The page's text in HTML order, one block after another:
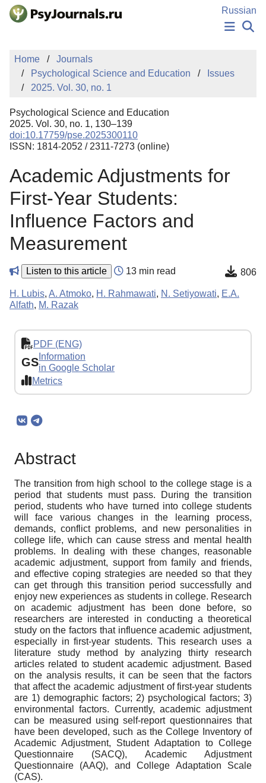
Skip to Main Content
Russian
PUBLICATIONS
AUTHORS
MANUSCRIPT SUBMISSION
EDITOR'S CHOICE
Sign Up
Home
Journals
Psychological Science and Education
Issues
2025. Vol. 30, no. 1
Psychological Science and Education
2025. Vol. 30, no. 1, 130–139
doi:10.17759/pse.2025300110
ISSN: 1814-2052 / 2311-7273 (online)
Academic Adjustments for
First-Year Students:
Influence Factors and
Measurement
Listen to this article 13 min read 806
H. Lubis, A. Atmoko, H. Rahmawati, N. Setiyowati, E.A.
Alfath, M. Razak
PDF (ENG)
GS Information
in Google Scholar
Metrics
Abstract
The transition from high school to the college stage is a
period that students must pass. During the transition
period, students who have turned into college students
will face various changes in the learning process,
demands, conflict problems, and new personalities in
college life, which can cause stress and mental health
problems. In dealing with these changes, reasonable
academic adjustment, support from family and friends,
and effective coping strategies are needed so that they
can get through this transition period successfully and
enjoy new experiences as students in college. Research
on academic adjustment has been done before, so
researchers are interested in conducting a theoretical
study on the factors that influence academic adjustment,
especially in first-year students. This research uses a
literature study method by analyzing thirty research
articles related to student academic adjustment. Based
on the analysis results, it can be seen that the factors
that affect the academic adjustment of first-year students
are 1) demographic factors; 2) psychological factors; 3)
environmental factors. Currently, academic adjustment
can be measured using self-report questionnaires that
have been developed, such as the College Inventory of
Academic Adjustment, Student Adaptation to College
Questionnaire (SACQ), Academic Adjustment
Questionnaire (AAQ), and College Adaptation Scale
(CAS).